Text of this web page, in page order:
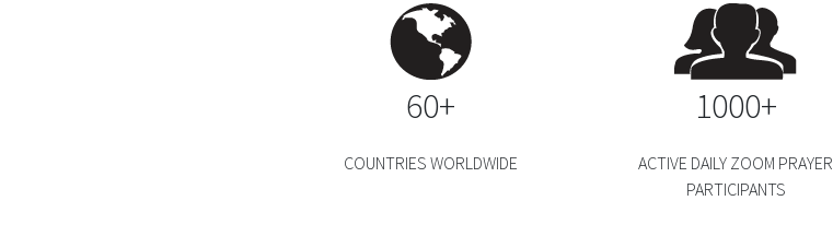
60+
COUNTRIES WORLDWIDE
1000+
ACTIVE DAILY ZOOM PRAYER
PARTICIPANTS